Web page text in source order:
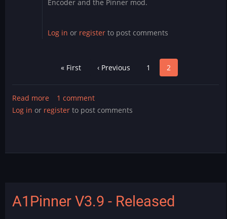
Encoder and the Pinner mod.
Log in or register to post comments
First
« First
Previous
‹ Previous Page
1 Page
2
Read more about
Leaving
1 comment
Log in or register to post comments
A1Pinner V3.9 - Released